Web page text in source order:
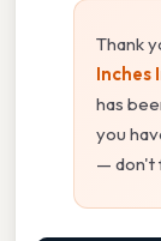
Thank
Inches
has
you
— don't